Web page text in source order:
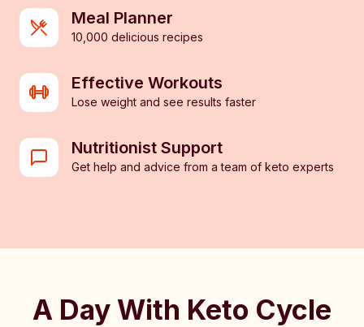
Meal Planner
10,000 delicious recipes
Effective Workouts
Lose weight and see results faster
Nutritionist Support
Get help and advice from a team of keto experts
A Day With Keto Cycle